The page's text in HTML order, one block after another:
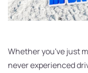
Whether you've just
never experienced